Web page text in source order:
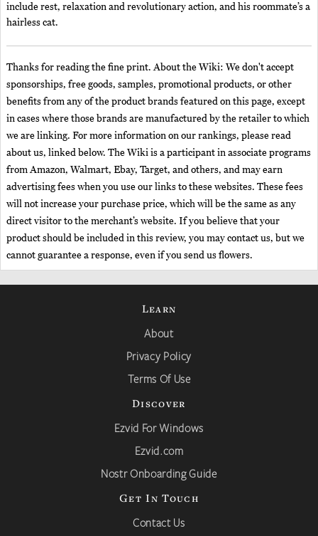
include rest, relaxation and revolutionary action, and his roommate’s a
hairless cat.
Thanks for reading the fine print. About the Wiki: We don't accept
sponsorships, free goods, samples, promotional products, or other
benefits from any of the product brands featured on this page, except
in cases where those brands are manufactured by the retailer to which
we are linking. For more information on our rankings, please read
about us, linked below. The Wiki is a participant in associate programs
from Amazon, Walmart, Ebay, Target, and others, and may earn
advertising fees when you use our links to these websites. These fees
will not increase your purchase price, which will be the same as any
direct visitor to the merchant’s website. If you believe that your
product should be included in this review, you may contact us, but we
cannot guarantee a response, even if you send us flowers.
Learn
About
Privacy Policy
Terms Of Use
Discover
Ezvid For Windows
Ezvid.com
Nostr Onboarding Guide
Get In Touch
Contact Us